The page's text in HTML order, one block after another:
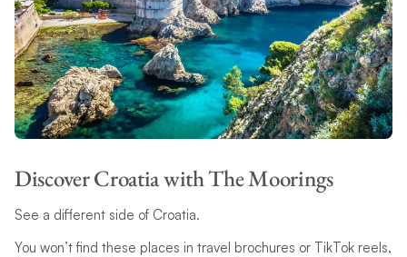
Discover Croatia with The Moorings
See a different side of Croatia.
You won’t find these places in travel brochures or TikTok reels,